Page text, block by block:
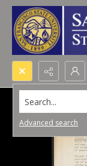
Search...
Advanced search